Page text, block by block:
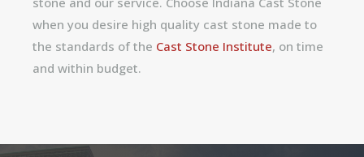
when you desire high quality cast stone made to
the standards of the Cast Stone Institute, on time
and within budget.